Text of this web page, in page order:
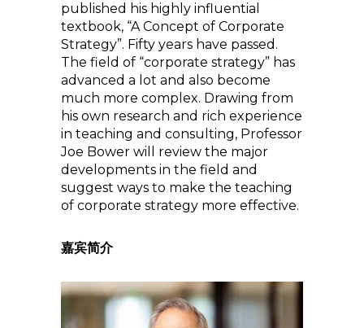
published his highly influential
textbook, “A Concept of Corporate
Strategy”. Fifty years have passed.
The field of “corporate strategy” has
advanced a lot and also become
much more complex. Drawing from
his own research and rich experience
in teaching and consulting, Professor
Joe Bower will review the major
developments in the field and
suggest ways to make the teaching
of corporate strategy more effective.
嘉宾简介